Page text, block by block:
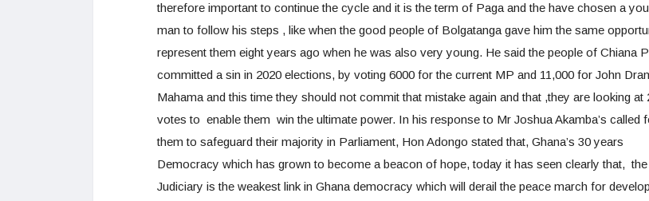
therefore important to continue the cycle and it is the term of Paga and the have chosen a
man to follow his steps , like when the good people of Bolgatanga gave him the same
represent them eight years ago when he was also very young. He said the people of Chiana
committed a sin in 2020 elections, by voting 6000 for the current MP and 11,000 for John
Mahama and this time they should not commit that mistake again and that ,they are looking at
votes to enable them win the ultimate power. In his response to Mr Joshua Akamba’s called
them to safeguard their majority in Parliament, Hon Adongo stated that, Ghana’s 30 years
Democracy which has grown to become a beacon of hope, today it has seen clearly that, the
Judiciary is the weakest link in Ghana democracy which will derail the peace march for